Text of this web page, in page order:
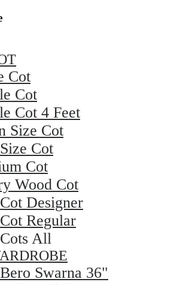
Cot
Cot
Cot 4 Feet
Size Cot
Cot
Cot
Wood Cot
Designer
Regular
All
Swarna 36"